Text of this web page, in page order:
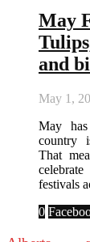
May
and
May 1,
May
country
That
festivals
0